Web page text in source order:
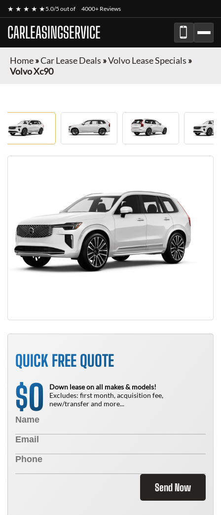
★ ★ ★ ★ ★5.0/5 out of 4000+ Reviews
CARLEASINGSERVICE
Home»Car Lease Deals »Volvo Lease Specials »
Volvo Xc90
QUICK FREE QUOTE
$0
Down lease on all makes & models!
Excludes: first month, acquisition fee,
new/transfer and more...
Send Now